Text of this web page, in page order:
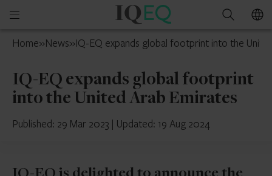
Open
menu
IQ-
Isle
Man
Search
Home»News»IQ-EQ expands global footprint into the
IQ-EQ expands global footprint
into the United Arab Emirates
Published: 29 Mar 2023 | Updated: 19 Aug 2024